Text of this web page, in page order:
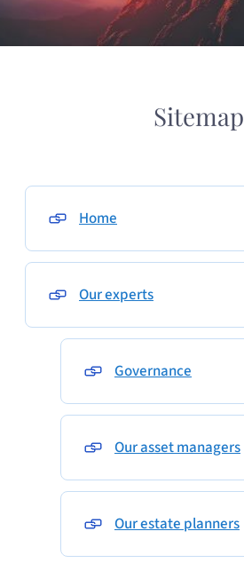
Sitemap
Home
Our experts
Governance
Our asset managers
Our estate planners